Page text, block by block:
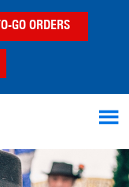
TO-GO ORDERS